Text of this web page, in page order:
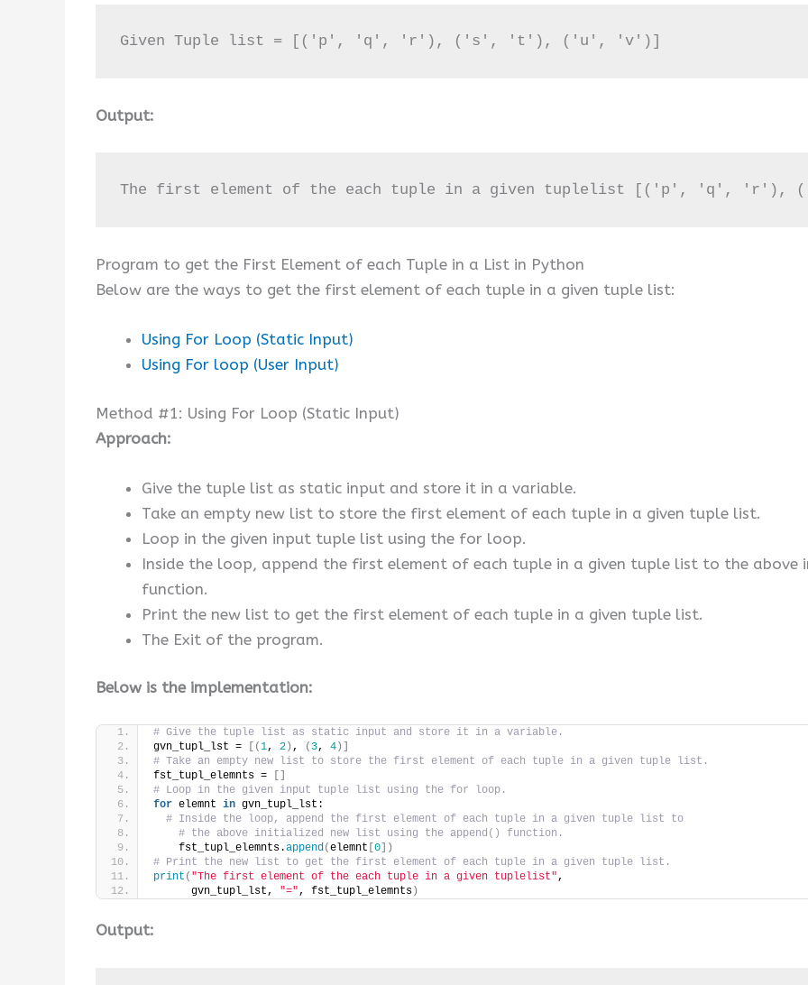
Given Tuple list = [('p', 'q', 'r'), ('s', 't'), ('u', 'v')]
Output:
The first element of the each tuple in a given tuplelist [('p',
Program to get the First Element of each Tuple in a List in Python
Below are the ways to get the first element of each tuple in a given tuple list:
Using For Loop (Static Input)
Using For loop (User Input)
Method #1: Using For Loop (Static Input)
Approach:
Give the tuple list as static input and store it in a variable.
Take an empty new list to store the first element of each tuple in a given tuple list.
Loop in the given input tuple list using the for loop.
Inside the loop, append the first element of each tuple in a given tuple list to the above
function.
Print the new list to get the first element of each tuple in a given tuple list.
The Exit of the program.
Below is the implementation:
# Give the tuple list as static input and store it in a variable.
gvn_tupl_lst =
[(1, 2 ) , ( 3, 4 )]
# Take an empty new list to store the first element of each tuple in a given tuple list.
fst_tupl_elemnts =
# Loop in the given input tuple list using the for loop.
for elemnt in gvn_tupl_lst:
# Inside the loop, append the first element of each tuple in a given tuple list to
# the above initialized new list using the append() function.
    fst_tupl_elemnts.
append(elemnt 0 ])
# Print the new list to get the first element of each tuple in a given tuple list.
print ( "The first element of the each tuple in a given tuplelist",
      gvn_tupl_lst,
"=", fst_tupl_elemnts )
Output: